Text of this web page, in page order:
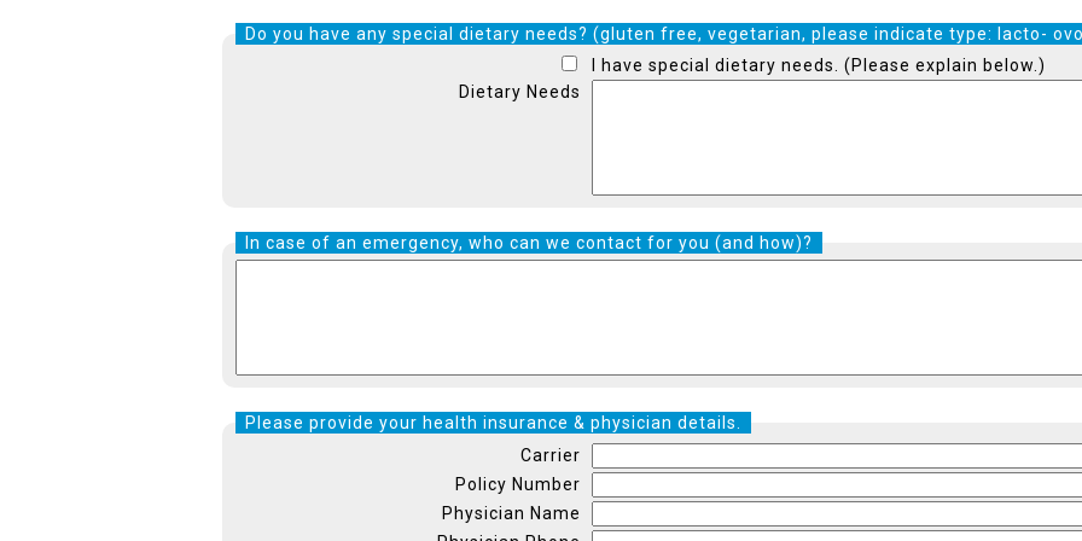
Do you have any special dietary needs? (gluten free, vegetarian, please indicate type: lacto-
I have special dietary needs. (Please explain below.)
Dietary Needs
In case of an emergency, who can we contact for you (and how)?
Please provide your health insurance & physician details.
Carrier
Policy Number
Physician Name